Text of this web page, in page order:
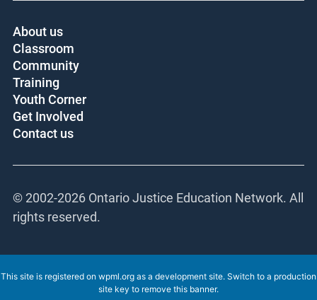
About us
Classroom
Community
Training
Youth Corner
Get Involved
Contact us
© 2002-2026 Ontario Justice Education Network. All
rights reserved.
This site is registered on wpml.org as a development site. Switch to a production
site key to remove this banner.